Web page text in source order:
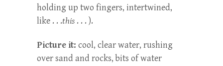
holding up two fingers, intertwined,
like . . .this . . . ).
Picture it: cool, clear water, rushing
over sand and rocks, bits of water